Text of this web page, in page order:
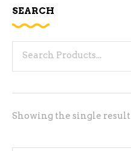
Showing the single result
SEARCH